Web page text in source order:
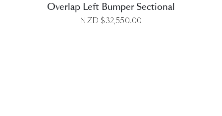
Overlap Left Bumper Sectional
NZD $32,550.00